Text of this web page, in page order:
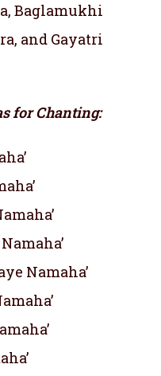
Baglamukhi
and Gayatri
for Chanting:
Namaha’